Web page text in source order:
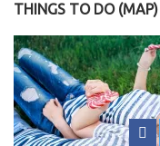
THINGS TO DO (MAP)